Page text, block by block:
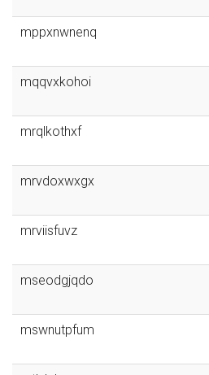
mppxnwnenq
mqqvxkohoi
mrqlkothxf
mrvdoxwxgx
mrviisfuvz
mseodgjqdo
mswnutpfum